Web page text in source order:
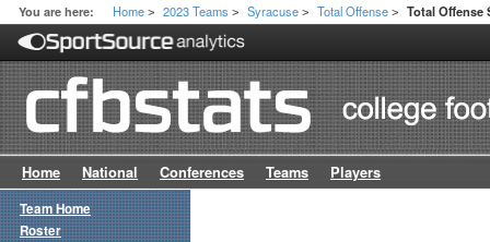
You are here: Home > 2023 Teams > Syracuse > Total Offense > Total Offense
Home National Conferences Teams Players
Team Home
Roster